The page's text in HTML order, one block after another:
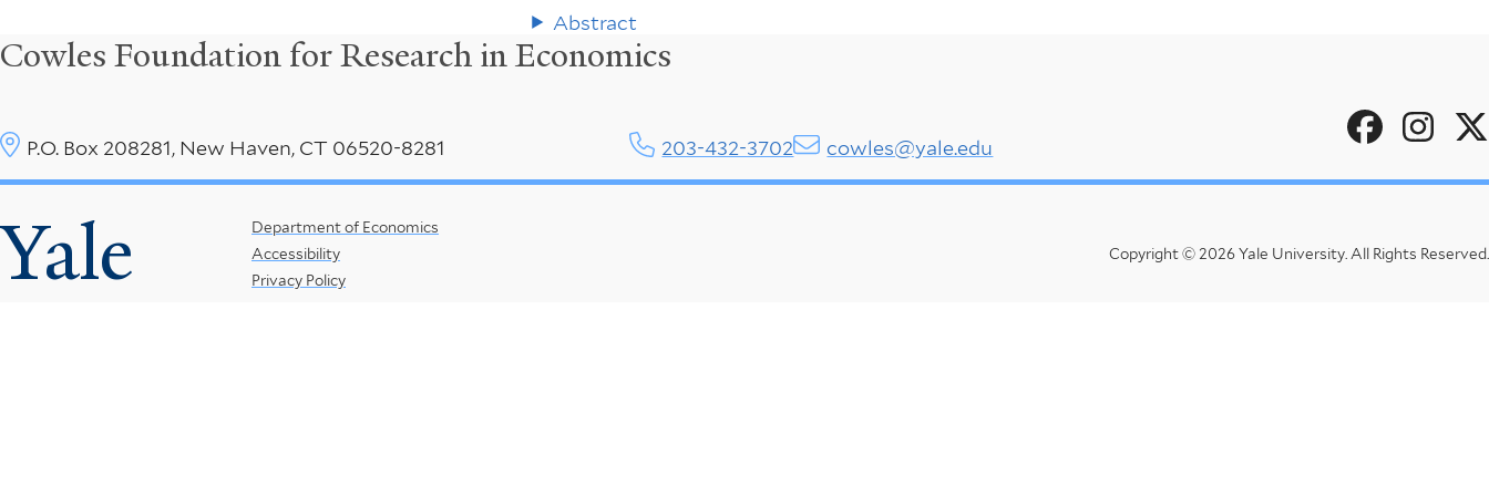
Abstract
Yale
Cowles Foundation for Research in Economics
Menu
Footer
Menu
Department of Economics
Accessibility
Privacy Policy
P.O. Box 208281, New Haven, CT 06520-8281 203-432-3702 cowles@yale.edu
Copyright © 2026 Yale University. All Rights Reserved.